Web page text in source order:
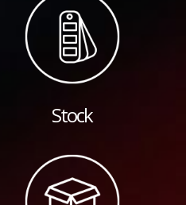
Stock